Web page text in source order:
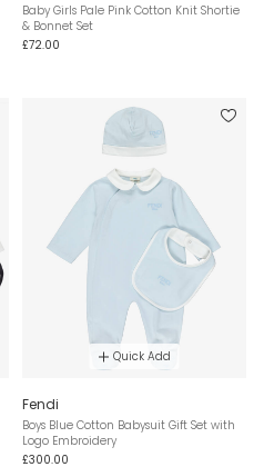
Baby Girls Pale Pink Cotton Knit Shortie
& Bonnet Set
£72.00
Quick Add
Fendi
Boys Blue Cotton Babysuit Gift Set with
Logo Embroidery
£300.00